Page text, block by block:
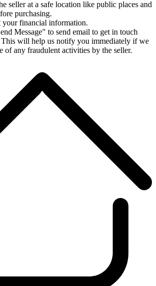
seller at a safe location like public places and
purchasing.
your financial information.
Message" to send email to get in touch
This will help us notify you immediately if we
of any fraudulent activities by the seller.